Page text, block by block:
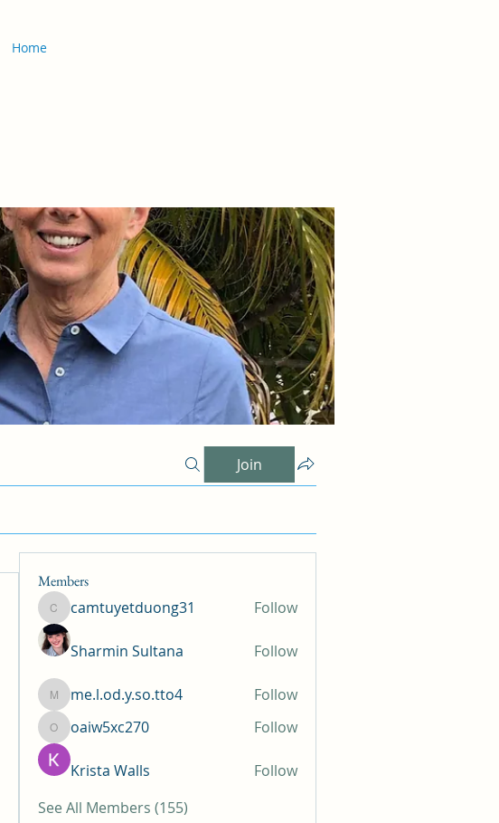
Home
Join
Members
camtuyetduong31
camtuyetduong31 Follow
Sharmin Sultana Follow
me.l.od.y.so.tto4
me.l.od.y.so.tto4 Follow
oaiw5xc270
oaiw5xc270 Follow
Krista Walls
Follow
See All Members (155)